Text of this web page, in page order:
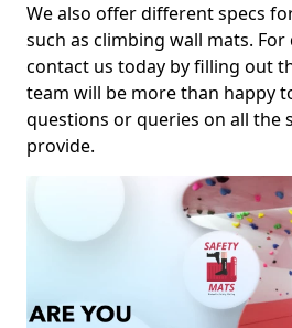
We also offer different specs
such as climbing wall mats.
contact us today by filling out
team will be more than happy
questions or queries on all the
provide.